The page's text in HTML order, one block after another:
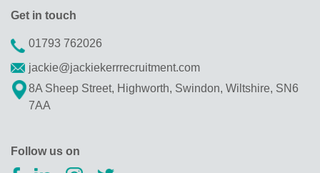
Get in touch
01793 762026
jackie@jackiekerrrecruitment.com
8A Sheep Street, Highworth, Swindon, Wiltshire, SN6
7AA
Follow us on